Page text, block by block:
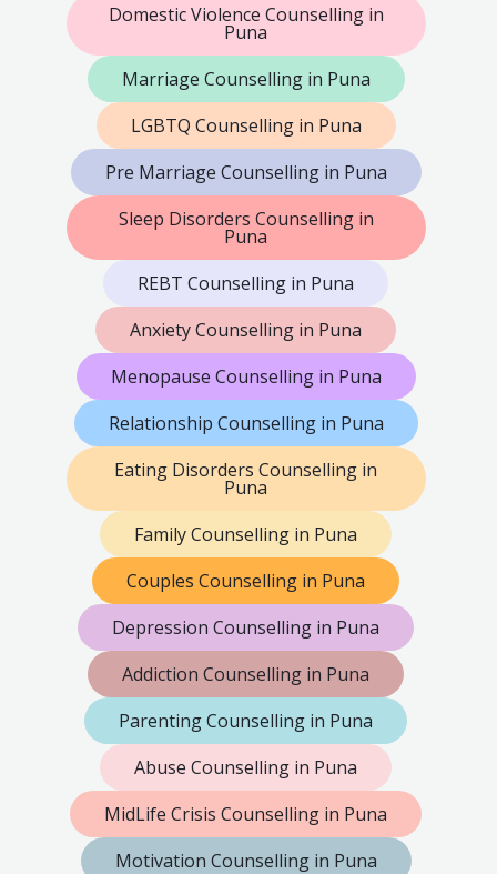
Domestic Violence Counselling in
Puna
Marriage Counselling in Puna
LGBTQ Counselling in Puna
Pre Marriage Counselling in Puna
Sleep Disorders Counselling in
Puna
REBT Counselling in Puna
Anxiety Counselling in Puna
Menopause Counselling in Puna
Relationship Counselling in Puna
Eating Disorders Counselling in
Puna
Family Counselling in Puna
Couples Counselling in Puna
Depression Counselling in Puna
Addiction Counselling in Puna
Parenting Counselling in Puna
Abuse Counselling in Puna
MidLife Crisis Counselling in Puna
Motivation Counselling in Puna